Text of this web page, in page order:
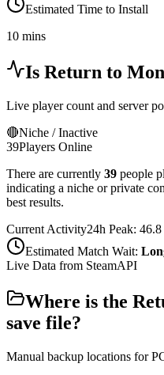
Estimated Time to Install
10 mins
Is Return to
Live player count and server
🔴Niche / Inactive
39Players Online
There are currently 39 people
indicating a niche or private
best results.
Current Activity24h Peak: 46.8
Estimated Match Wait:
Live Data from SteamAPI
Where is the
save file?
Manual backup locations for